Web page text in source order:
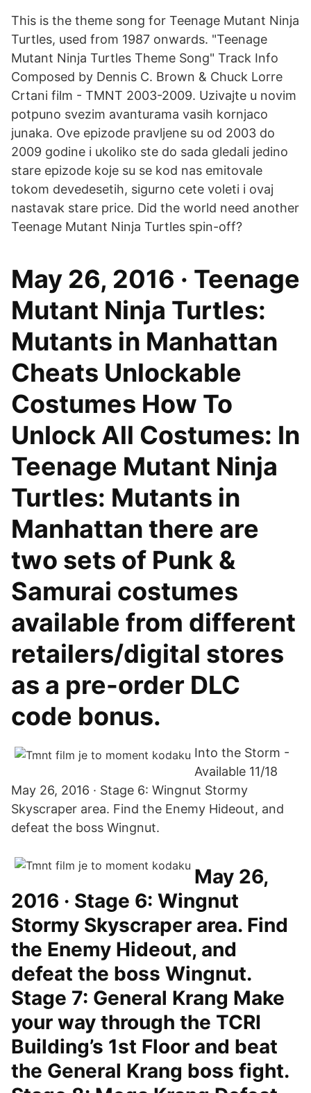
This is the theme song for Teenage Mutant Ninja
Turtles, used from 1987 onwards. "Teenage
Mutant Ninja Turtles Theme Song" Track Info
Composed by Dennis C. Brown & Chuck Lorre
Crtani film - TMNT 2003-2009. Uzivajte u novim
potpuno svezim avanturama vasih kornjaco
junaka. Ove epizode pravljene su od 2003 do
2009 godine i ukoliko ste do sada gledali jedino
stare epizode koje su se kod nas emitovale
tokom devedesetih, sigurno cete voleti i ovaj
nastavak stare price. Did the world need another
Teenage Mutant Ninja Turtles spin-off?
May 26, 2016 · Teenage
Mutant Ninja Turtles:
Mutants in Manhattan
Cheats Unlockable
Costumes How To
Unlock All Costumes: In
Teenage Mutant Ninja
Turtles: Mutants in
Manhattan there are
two sets of Punk &
Samurai costumes
available from different
retailers/digital stores
as a pre-order DLC
code bonus.
Into the Storm -
Available 11/18
May 26, 2016 · Stage 6: Wingnut Stormy
Skyscraper area. Find the Enemy Hideout, and
defeat the boss Wingnut.
May 26,
2016 · Stage 6: Wingnut
Stormy Skyscraper area. Find
the Enemy Hideout, and
defeat the boss Wingnut.
Stage 7: General Krang Make
your way through the TCRI
Building’s 1st Floor and beat
the General Krang boss fight.